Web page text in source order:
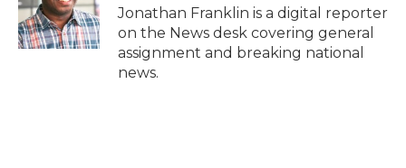
o
k
r
I
n
a
d
Jonathan Franklin is a digital reporter
on the News desk covering general
assignment and breaking national
news.